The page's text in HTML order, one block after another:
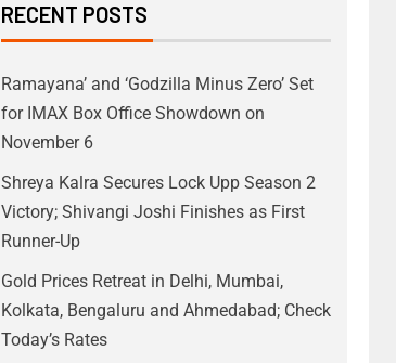
RECENT POSTS
Ramayana’ and ‘Godzilla Minus Zero’ Set
for IMAX Box Office Showdown on
November 6
Shreya Kalra Secures Lock Upp Season 2
Victory; Shivangi Joshi Finishes as First
Runner-Up
Gold Prices Retreat in Delhi, Mumbai,
Kolkata, Bengaluru and Ahmedabad; Check
Today’s Rates